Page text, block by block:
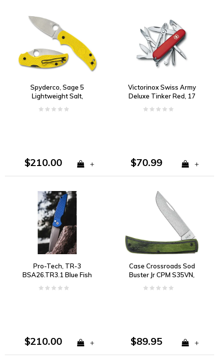
Spyderco, Sage 5
Lightweight Salt,
$210.00 +
Victorinox Swiss Army
Deluxe Tinker Red, 17
$70.99 +
Pro-Tech, TR-3
BSA26.TR3.1 Blue Fish
$210.00 +
Case Crossroads Sod
Buster Jr CPM S35VN,
$89.95 +